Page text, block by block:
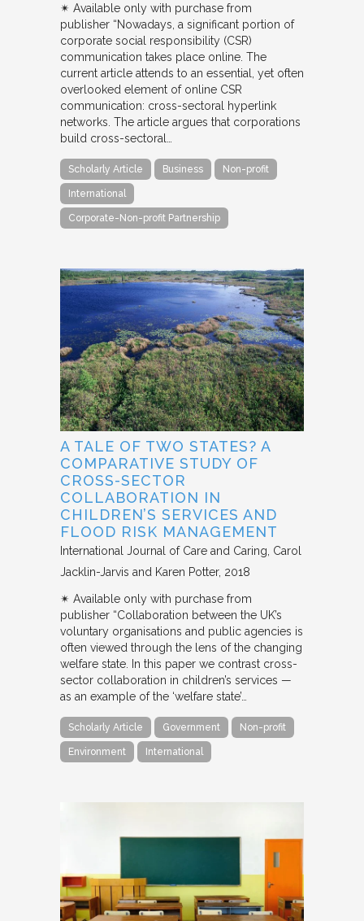
✴︎ Available only with purchase from
publisher “Nowadays, a significant portion of
corporate social responsibility (CSR)
communication takes place online. The
current article attends to an essential, yet often
overlooked element of online CSR
communication: cross-sectoral hyperlink
networks. The article argues that corporations
build cross-sectoral…
Scholarly Article Business Non-profit
International
Corporate-Non-profit Partnership
A TALE OF TWO STATES? A
COMPARATIVE STUDY OF
CROSS-SECTOR
COLLABORATION IN
CHILDREN’S SERVICES AND
FLOOD RISK MANAGEMENT
International Journal of Care and Caring Carol
Jacklin-Jarvis and Karen Potter 2018
✴︎ Available only with purchase from
publisher “Collaboration between the UK’s
voluntary organisations and public agencies is
often viewed through the lens of the changing
welfare state. In this paper we contrast cross-
sector collaboration in children’s services —
as an example of the ‘welfare state’…
Scholarly Article Government Non-profit
Environment International